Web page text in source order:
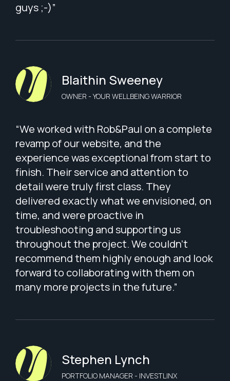
guys ;-)”
Blaithin Sweeney
OWNER - YOUR WELLBEING WARRIOR
“We worked with Rob&Paul on a complete
revamp of our website, and the
experience was exceptional from start to
finish. Their service and attention to
detail were truly first class. They
delivered exactly what we envisioned, on
time, and were proactive in
troubleshooting and supporting us
throughout the project. We couldn’t
recommend them highly enough and look
forward to collaborating with them on
many more projects in the future.”
Stephen Lynch
PORTFOLIO MANAGER - INVESTLINX